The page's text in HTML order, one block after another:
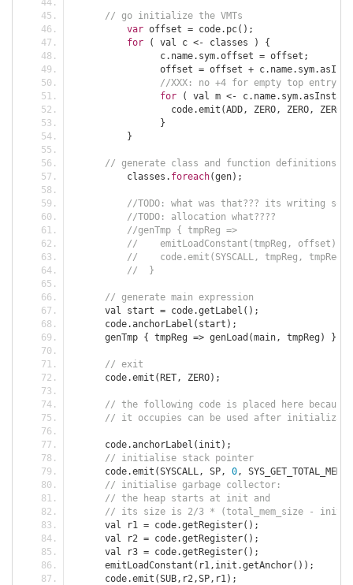
// go initialize the VMTs
var offset = code. pc();
for
( val c <- classes )
{
		c
. name. sym.offset = offset ;
		offset
= offset + c. name. sym.
//XXX: no +4 for empty top entry
for
( val m <- c. name. sym.
		  code
.emit (ADD , ZERO , ZERO , ZERO
}
}
// generate class and function definitions
	  classes
. foreach(gen);
//TODO: what was that??? its writing
//TODO: allocation what????
//genTmp { tmpReg =>
//	emitLoadConstant(tmpReg, offset);
//	code.emit(SYSCALL, tmpReg, tmpReg,
//  }
// generate main expression
      val start
= code.getLabel ();
      code
.anchorLabel ( start );
      genTmp
{ tmpReg => genLoad (main , tmpReg ) }
// exit
      code
.emit (RET , ZERO);
// the following code is placed here because
// it occupies can be used after
      code
.anchorLabel ( init );
// initialise stack pointer
      code
.emit (SYSCALL , SP , 0 ,
// initialise garbage collector:
// the heap starts at init and
// its size is 2/3 * (total_mem_size - init)
      val r1
= code.getRegister();
      val r2
= code.getRegister();
      val r3
= code.getRegister();
      emitLoadConstant
( r1 , init .getAnchor());
      code
.emit (SUB , r2 ,SP , r1 );